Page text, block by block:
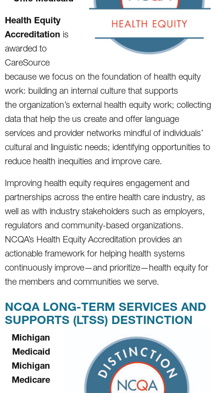
Health Equity
Accreditation is
awarded to
CareSource
because we focus on the foundation of health equity
work: building an internal culture that supports
the organization’s external health equity work; collecting
data that help the us create and offer language
services and provider networks mindful of individuals’
cultural and linguistic needs; identifying opportunities to
reduce health inequities and improve care.
Improving health equity requires engagement and
partnerships across the entire health care industry, as
well as with industry stakeholders such as employers,
regulators and community-based organizations.
NCQA’s Health Equity Accreditation provides an
actionable framework for helping health systems
continuously improve—and prioritize—health equity for
the members and communities we serve.
NCQA LONG-TERM SERVICES AND
SUPPORTS (LTSS) DESTINCTION
Michigan
Medicaid
Michigan
Medicare